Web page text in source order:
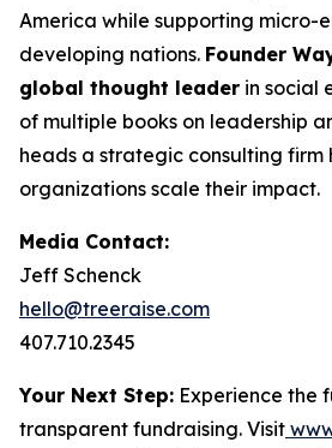
America while supporting micro-
developing nations. Founder
global thought leader in social
of multiple books on leadership
heads a strategic consulting firm
organizations scale their impact.
Media Contact:
Jeff Schenck
hello@treeraise.com
407.710.2345
Your Next Step: Experience the
transparent fundraising. Visit